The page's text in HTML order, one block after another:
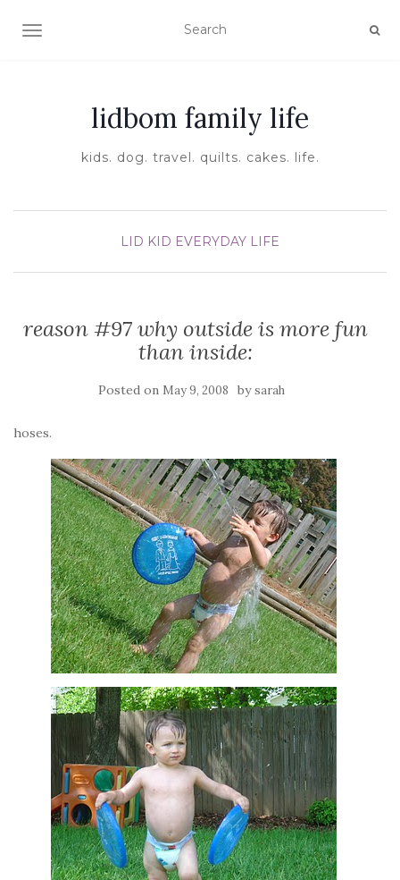
TOGGLE NAVIGATION
lidbom family life
kids. dog. travel. quilts. cakes. life.
LID KID EVERYDAY LIFE
reason #97 why outside is more fun
than inside:
Posted on May 9, 2008 bysarah
hoses.